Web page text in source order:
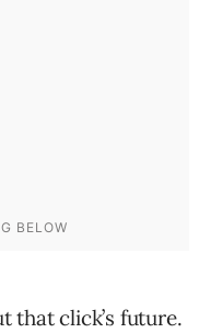
that click’s future.